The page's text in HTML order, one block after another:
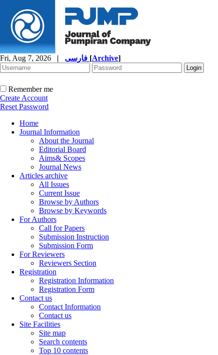
Fri, Aug 7, 2026 | [Archive]
Remember me
Create Account
Reset Password
Home
Journal Information
About the Journal
Editorial Board
Aims& Scopes
Journal News
Articles archive
All Issues
Current Issue
Browse by Authors
Browse by Keywords
For Authors
Call for Papers
Submission Instruction
Submission Form
For Reviewers
Reviewers Section
Registration
Registration Information
Registration Form
Contact us
Contact Information
Contact us
Site Facilities
Site map
Search contents
Top 10 contents